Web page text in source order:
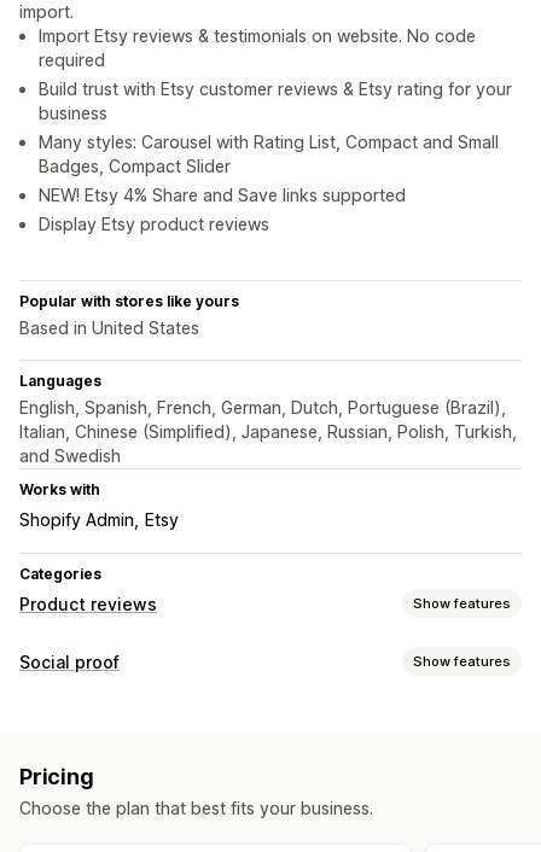
import.
Import Etsy reviews & testimonials on website. No code
required
Build trust with Etsy customer reviews & Etsy rating for your
business
Many styles: Carousel with Rating List, Compact and Small
Badges, Compact Slider
NEW! Etsy 4% Share and Save links supported
Display Etsy product reviews
Popular with stores like yours
Based in United States
Languages
English, Spanish, French, German, Dutch, Portuguese (Brazil),
Italian, Chinese (Simplified), Japanese, Russian, Polish, Turkish,
and Swedish
Works with
Shopify Admin Etsy
Categories
Product reviews Show features
Display options
Ways to collect reviews
Import and export
Automations
Social proof Show features
Display options
Pricing
Choose the plan that best fits your business.